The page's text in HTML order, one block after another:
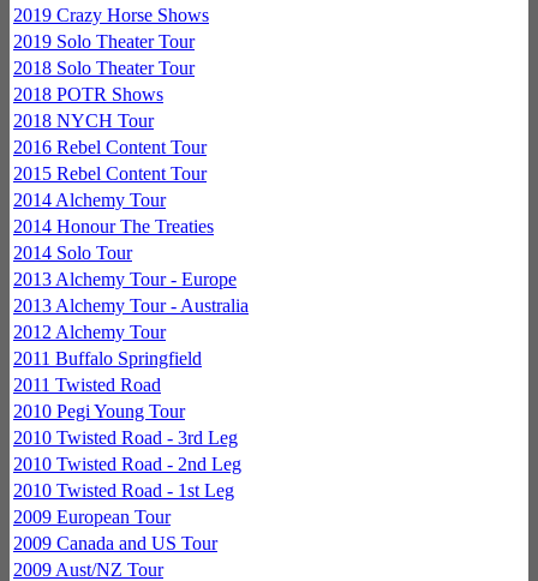
2019 Crazy Horse Shows
2019 Solo Theater Tour
2018 Solo Theater Tour
2018 POTR Shows
2018 NYCH Tour
2016 Rebel Content Tour
2015 Rebel Content Tour
2014 Alchemy Tour
2014 Honour The Treaties
2014 Solo Tour
2013 Alchemy Tour - Europe
2013 Alchemy Tour - Australia
2012 Alchemy Tour
2011 Buffalo Springfield
2011 Twisted Road
2010 Pegi Young Tour
2010 Twisted Road - 3rd Leg
2010 Twisted Road - 2nd Leg
2010 Twisted Road - 1st Leg
2009 European Tour
2009 Canada and US Tour
2009 Aust/NZ Tour